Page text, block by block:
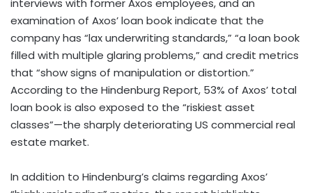
interviews with former Axos employees, and an
examination of Axos’ loan book indicate that the
company has “lax underwriting standards,” “a loan book
filled with multiple glaring problems,” and credit metrics
that “show signs of manipulation or distortion.”
According to the Hindenburg Report, 53% of Axos’ total
loan book is also exposed to the “riskiest asset
classes”—the sharply deteriorating US commercial real
estate market.
In addition to Hindenburg’s claims regarding Axos’